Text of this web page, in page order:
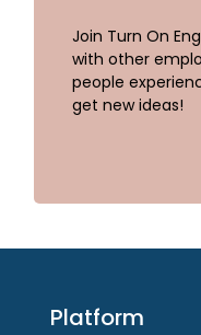
Join Turn On
with other
people
get new ideas!
Platform